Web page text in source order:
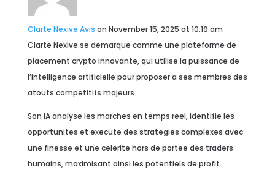
Clarte Nexive Avis on November 15, 2025 at 10:19 am
Clarte Nexive se demarque comme une plateforme de
placement crypto innovante, qui utilise la puissance de
l’intelligence artificielle pour proposer a ses membres des
atouts competitifs majeurs.
Son IA analyse les marches en temps reel, identifie les
opportunites et execute des strategies complexes avec
une finesse et une celerite hors de portee des traders
humains, maximisant ainsi les potentiels de profit.